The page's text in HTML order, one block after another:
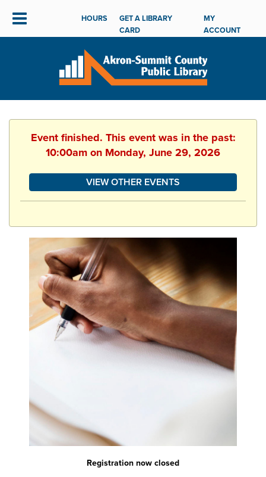
HOURS
GET A LIBRARY
CARD
MY
ACCOUNT
Event finished. This event was in the past:
10:00am on Monday, June 29, 2026
VIEW OTHER EVENTS
Registration now closed